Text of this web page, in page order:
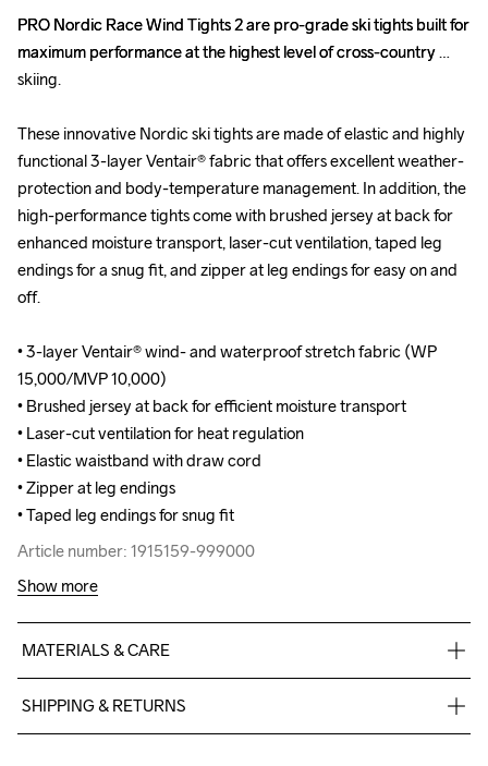
PRO Nordic Race Wind Tights 2 are pro-grade ski tights built for
maximum performance at the highest level of cross-country
skiing.
These innovative Nordic ski tights are made of elastic and highly
functional 3-layer Ventair® fabric that offers excellent weather-
protection and body-temperature management. In addition, the
high-performance tights come with brushed jersey at back for
enhanced moisture transport, laser-cut ventilation, taped leg
endings for a snug fit, and zipper at leg endings for easy on and
off.
• 3-layer Ventair® wind- and waterproof stretch fabric (WP
15,000/MVP 10,000)
• Brushed jersey at back for efficient moisture transport
• Laser-cut ventilation for heat regulation
• Elastic waistband with draw cord
• Zipper at leg endings
• Taped leg endings for snug fit
Article number: 1915159-999000
PRO Nordic Race Wind Tights 2 are pro-grade ski tights built for
maximum performance at the highest level of cross-country
skiing.
These innovative Nordic ski tights are made of elastic and highly
functional 3-layer Ventair® fabric that offers excellent weather-
protection and body-temperature management. In addition, the
high-performance tights come with brushed jersey at back for
enhanced moisture transport, laser-cut ventilation, taped leg
endings for a snug fit, and zipper at leg endings for easy on and
off.
• 3-layer Ventair® wind- and waterproof stretch fabric (WP
15,000/MVP 10,000)
• Brushed jersey at back for efficient moisture transport
• Laser-cut ventilation for heat regulation
• Elastic waistband with draw cord
• Zipper at leg endings
• Taped leg endings for snug fit
Article number: 1915159-999000
Show more
MATERIALS & CARE
Face
SHIPPING & RETURNS